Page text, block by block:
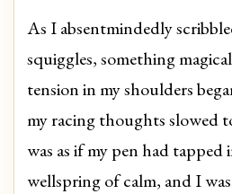
As I absentmindedly
squiggles, something
tension in my shoulders
my racing thoughts slowed
was as if my pen had tapped
wellspring of calm, and I